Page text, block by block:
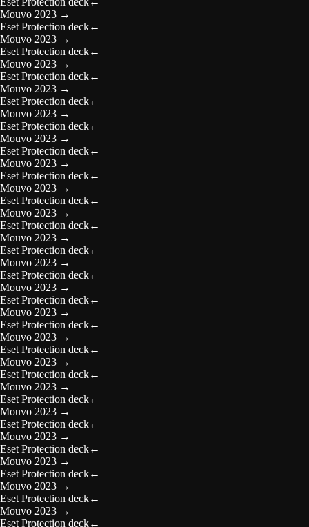
Mouvo 2023 →
Eset Protection deck←
Mouvo 2023 →
Eset Protection deck←
Mouvo 2023 →
Eset Protection deck←
Mouvo 2023 →
Eset Protection deck←
Mouvo 2023 →
Eset Protection deck←
Mouvo 2023 →
Eset Protection deck←
Mouvo 2023 →
Eset Protection deck←
Mouvo 2023 →
Eset Protection deck←
Mouvo 2023 →
Eset Protection deck←
Mouvo 2023 →
Eset Protection deck←
Mouvo 2023 →
Eset Protection deck←
Mouvo 2023 →
Eset Protection deck←
Mouvo 2023 →
Eset Protection deck←
Mouvo 2023 →
Eset Protection deck←
Mouvo 2023 →
Eset Protection deck←
Mouvo 2023 →
Eset Protection deck←
Mouvo 2023 →
Eset Protection deck←
Mouvo 2023 →
Eset Protection deck←
Mouvo 2023 →
Eset Protection deck←
Mouvo 2023 →
Eset Protection deck←
Mouvo 2023 →
Eset Protection deck←